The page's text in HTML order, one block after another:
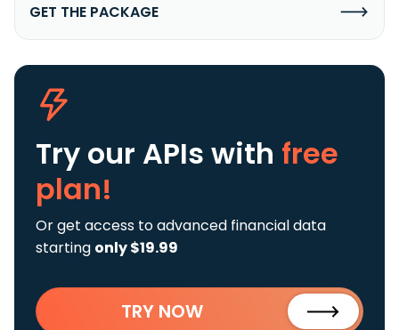
GET THE PACKAGE
Try our APIs with free
plan!
Or get access to advanced financial data
starting only $19.99
TRY NOW